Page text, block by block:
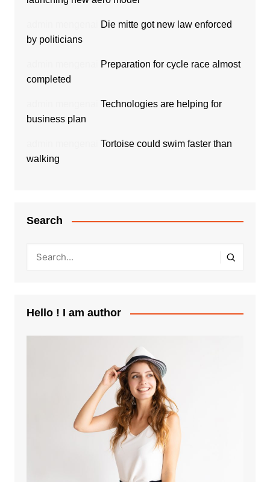
Die mitte got new law enforced
by politicians
Preparation for cycle race almost
completed
Technologies are helping for
business plan
Tortoise could swim faster than
walking
Search
Hello ! I am author